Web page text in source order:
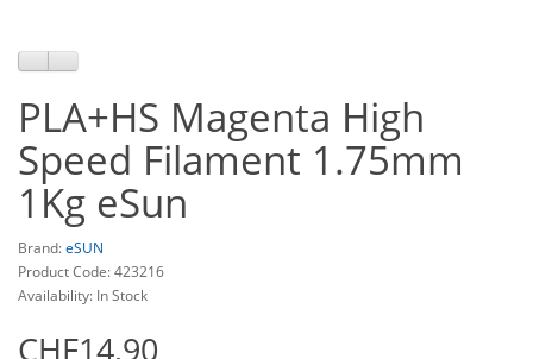
PLA+HS Magenta High
Speed Filament 1.75mm
1Kg eSun
Brand:eSUN
Product Code: 423216
Availability: In Stock
CHF14,90